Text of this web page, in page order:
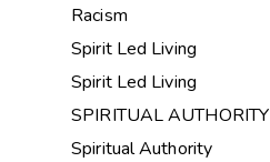
Racism
Spirit Led Living
Spirit Led Living
SPIRITUAL AUTHORITY
Spiritual Authority